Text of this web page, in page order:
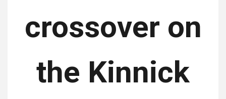
crossover on
the Kinnick